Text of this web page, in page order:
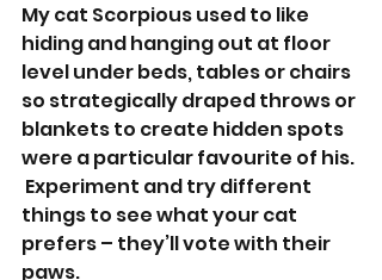
My cat Scorpious used to like
hiding and hanging out at floor
level under beds, tables or chairs
so strategically draped throws or
blankets to create hidden spots
were a particular favourite of his.
Experiment and try different
things to see what your cat
prefers – they’ll vote with their
paws.